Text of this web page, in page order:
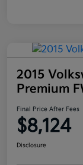
2015
Premium
Final Price After Fees
$8,124
Disclosure